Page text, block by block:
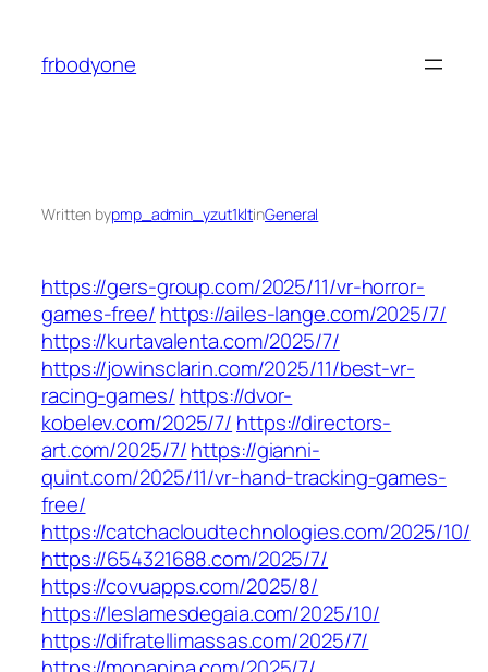
content
frbodyone
Written bypmp_admin_yzut1kltinGeneral
https://gers-group.com/2025/11/vr-horror-
games-free/ https://ailes-lange.com/2025/7/
https://kurtavalenta.com/2025/7/
https://jowinsclarin.com/2025/11/best-vr-
racing-games/ https://dvor-
kobelev.com/2025/7/ https://directors-
art.com/2025/7/https://gianni-
quint.com/2025/11/vr-hand-tracking-games-
free/
https://catchacloudtechnologies.com/2025/10/
https://654321688.com/2025/7/
https://covuapps.com/2025/8/
https://leslamesdegaia.com/2025/10/
https://difratellimassas.com/2025/7/